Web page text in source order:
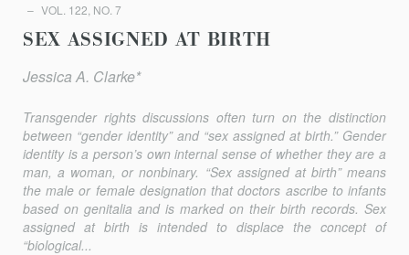
VOL. 122, NO. 7
SEX ASSIGNED AT BIRTH
Jessica A. Clarke*
Transgender rights discussions often turn on the distinction
between “gender identity” and “sex assigned at birth.” Gender
identity is a person’s own internal sense of whether they are a
man, a woman, or nonbinary. “Sex assigned at birth” means
the male or female designation that doctors ascribe to infants
based on genitalia and is marked on their birth records. Sex
assigned at birth is intended to displace the concept of
“biological...